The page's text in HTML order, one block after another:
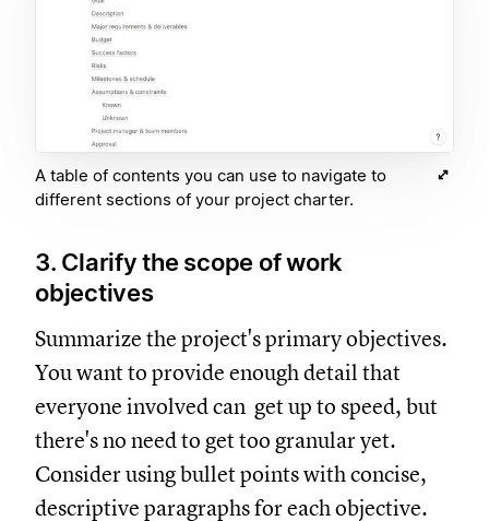
A table of contents you can use to navigate to
different sections of your project charter.
3. Clarify the scope of work
objectives
Summarize the project's primary objectives.
You want to provide enough detail that
everyone involved can get up to speed, but
there's no need to get too granular yet.
Consider using bullet points with concise,
descriptive paragraphs for each objective.